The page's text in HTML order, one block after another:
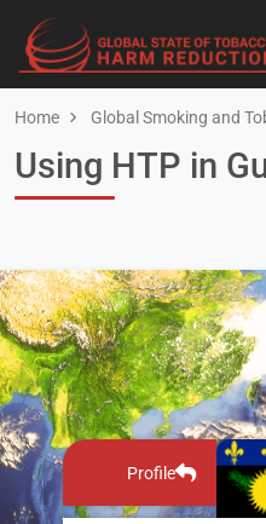
Home Global Smoking and
Using HTP in
Profile